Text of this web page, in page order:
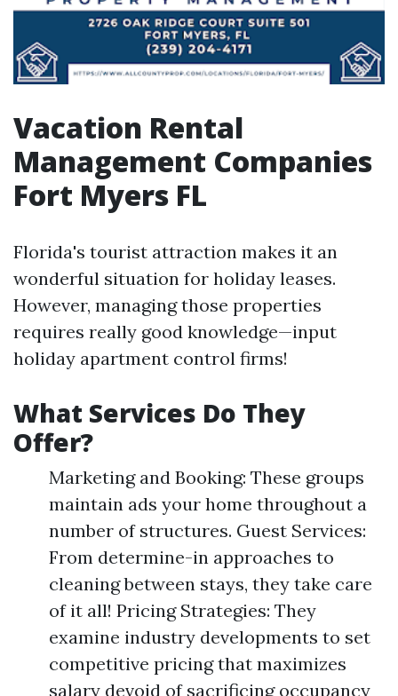
Vacation Rental
Management Companies
Fort Myers FL
Florida's tourist attraction makes it an
wonderful situation for holiday leases.
However, managing those properties
requires really good knowledge—input
holiday apartment control firms!
What Services Do They
Offer?
Marketing and Booking: These groups
maintain ads your home throughout a
number of structures. Guest Services:
From determine-in approaches to
cleaning between stays, they take care
of it all! Pricing Strategies: They
examine industry developments to set
competitive pricing that maximizes
salary devoid of sacrificing occupancy